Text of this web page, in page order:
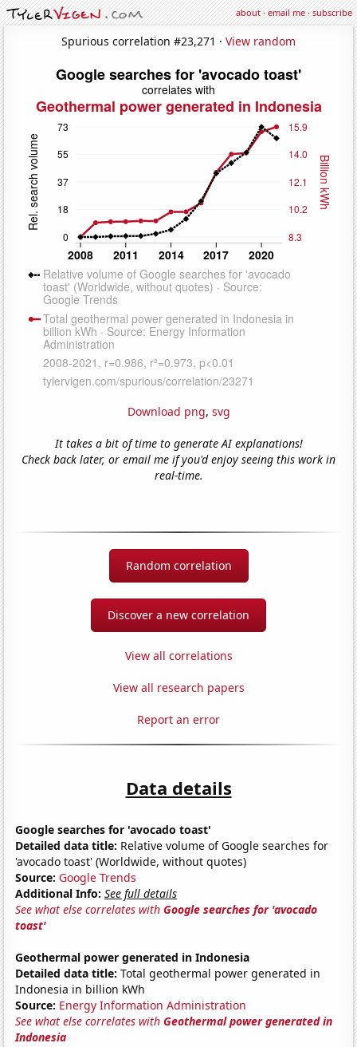
about·email me·subscribe
Spurious correlation #23,271 · View random
Download png, svg
It takes a bit of time to generate AI explanations!
Check back later, or email me if you'd enjoy seeing this work in
real-time.
Random correlation
Discover a new correlation
View all correlations
View all research papers
Report an error
Data details
Google searches for 'avocado toast'
Detailed data title: Relative volume of Google searches for
'avocado toast' (Worldwide, without quotes)
Source: Google Trends
Additional Info: See full details
See what else correlates withGoogle searches for 'avocado
toast'
Geothermal power generated in Indonesia
Detailed data title: Total geothermal power generated in
Indonesia in billion kWh
Source: Energy Information Administration
See what else correlates withGeothermal power generated in
Indonesia